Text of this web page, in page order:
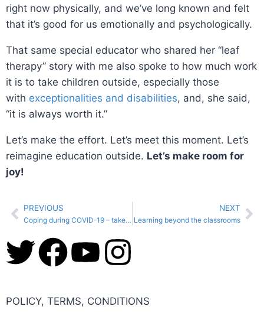
right now physically, and we’ve long known and felt
that it’s good for us emotionally and psychologically.
That same special educator who shared her “leaf
therapy” story with me also spoke to how much work
it is to take children outside, especially those
with exceptionalities and disabilities, and, she said,
“it is always worth it.”
Let’s make the effort. Let’s meet this moment. Let’s
reimagine education outside. Let’s make room for
joy!
PREVIOUS
Coping during COVID-19 – take time to get outside!
NEXT
Learning beyond the classrooms
POLICY, TERMS, CONDITIONS